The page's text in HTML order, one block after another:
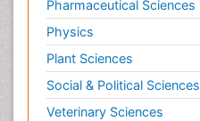
Pharmaceutical Sciences
Physics
Plant Sciences
Social & Political Sciences
Veterinary Sciences